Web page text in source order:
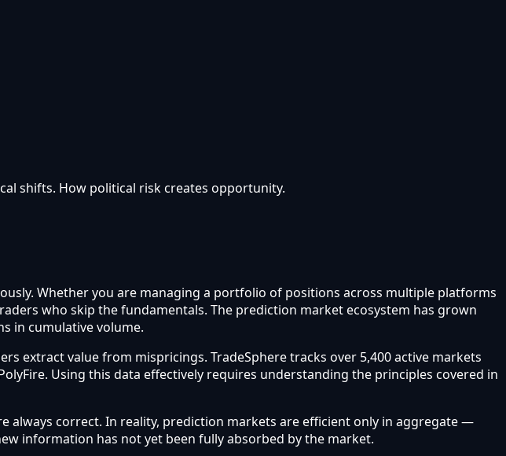
shifts. How political risk creates opportunity.
Whether you are managing a portfolio of positions across multiple platforms
who skip the fundamentals. The prediction market ecosystem has grown
in cumulative volume.
extract value from mispricings. TradeSphere tracks over 5,400 active markets
Using this data effectively requires understanding the principles covered in
always correct. In reality, prediction markets are efficient only in aggregate —
information has not yet been fully absorbed by the market.